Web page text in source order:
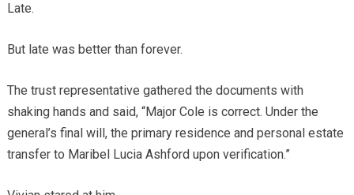
Late.
But late was better than forever.
The trust representative gathered the documents with
shaking hands and said, “Major Cole is correct. Under the
general’s final will, the primary residence and personal estate
transfer to Maribel Lucia Ashford upon verification.”